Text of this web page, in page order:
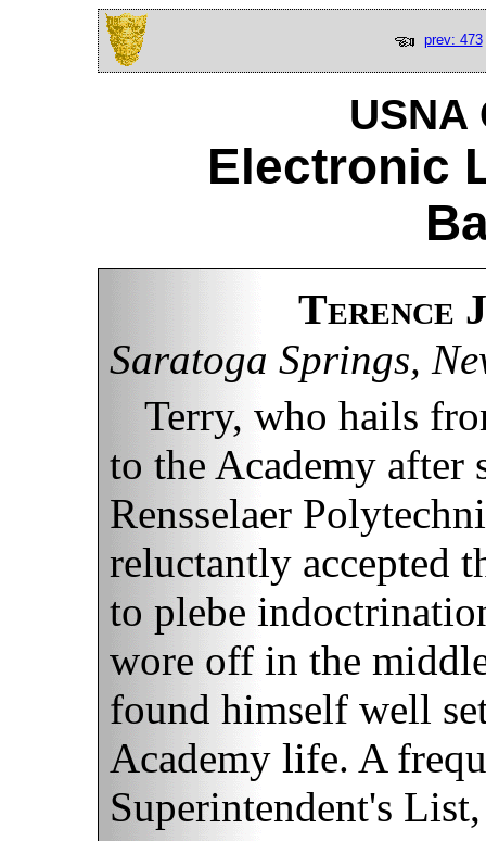
prev: 473
USNA
Electronic
Terence
Saratoga Springs,
Terry, who hails
to the Academy after
Rensselaer
reluctantly accepted
to plebe
wore off in the
found himself well
Academy life. A
Superintendent's